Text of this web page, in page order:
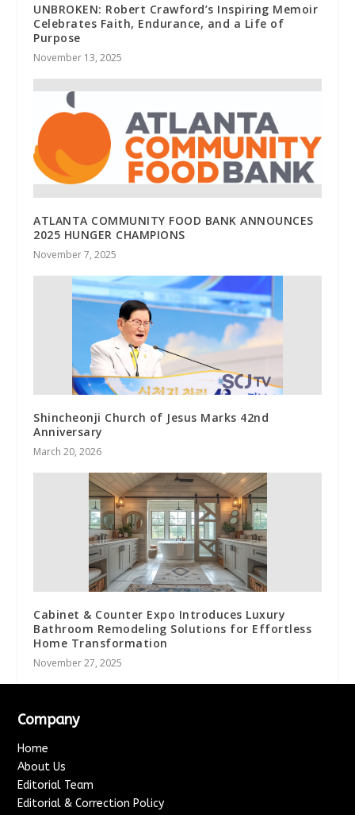
UNBROKEN: Robert Crawford’s Inspiring Memoir
Celebrates Faith, Endurance, and a Life of
Purpose
November 13, 2025
ATLANTA COMMUNITY FOOD BANK ANNOUNCES
2025 HUNGER CHAMPIONS
November 7, 2025
Shincheonji Church of Jesus Marks 42nd
Anniversary
March 20, 2026
Cabinet & Counter Expo Introduces Luxury
Bathroom Remodeling Solutions for Effortless
Home Transformation
November 27, 2025
Company
Home
About Us
Editorial Team
Editorial & Correction Policy